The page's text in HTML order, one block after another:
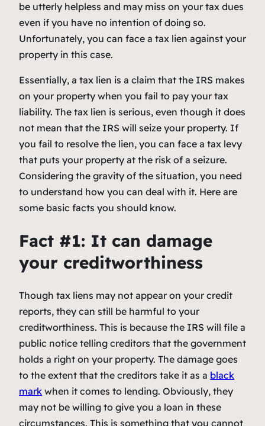
be utterly helpless and may miss on your tax dues
even if you have no intention of doing so.
Unfortunately, you can face a tax lien against your
property in this case.
Essentially, a tax lien is a claim that the IRS makes
on your property when you fail to pay your tax
liability. The tax lien is serious, even though it does
not mean that the IRS will seize your property. If
you fail to resolve the lien, you can face a tax levy
that puts your property at the risk of a seizure.
Considering the gravity of the situation, you need
to understand how you can deal with it. Here are
some basic facts you should know.
Fact #1: It can damage
your creditworthiness
Though tax liens may not appear on your credit
reports, they can still be harmful to your
creditworthiness. This is because the IRS will file a
public notice telling creditors that the government
holds a right on your property. The damage goes
to the extent that the creditors take it as a black
mark when it comes to lending. Obviously, they
may not be willing to give you a loan in these
circumstances. This is something that you cannot